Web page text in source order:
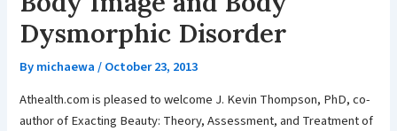
Dysmorphic Disorder
Bymichaewa/October 23, 2013
Athealth.com is pleased to welcome J. Kevin Thompson, PhD, co-
author of Exacting Beauty: Theory, Assessment, and Treatment of